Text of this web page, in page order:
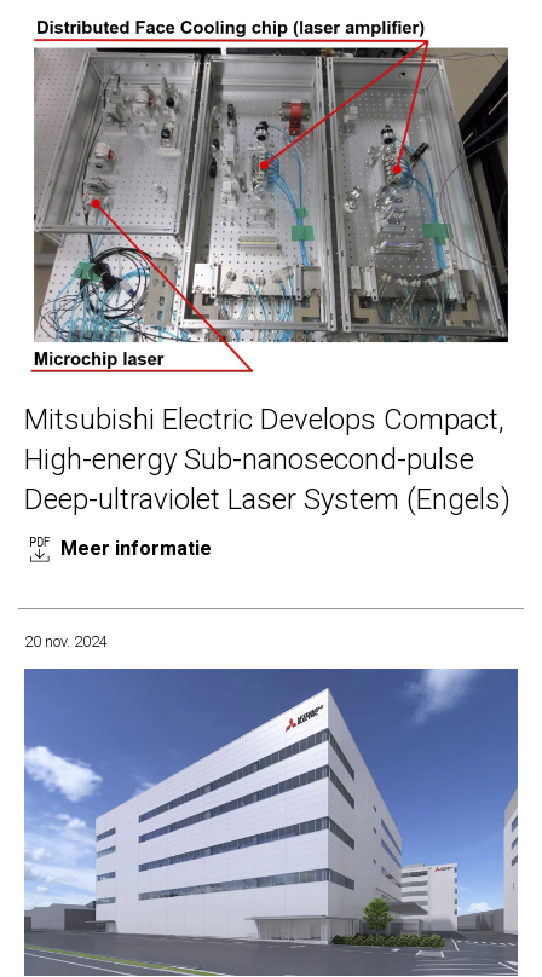
Mitsubishi Electric Develops Compact,
High-energy Sub-nanosecond-pulse
Deep-ultraviolet Laser System (Engels)
Meer informatie
20 nov. 2024